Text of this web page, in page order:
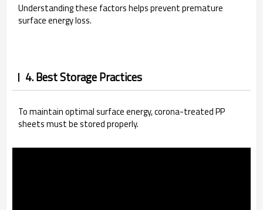
Understanding these factors helps prevent premature
surface energy loss.
4. Best Storage Practices
To maintain optimal surface energy, corona-treated PP
sheets must be stored properly.